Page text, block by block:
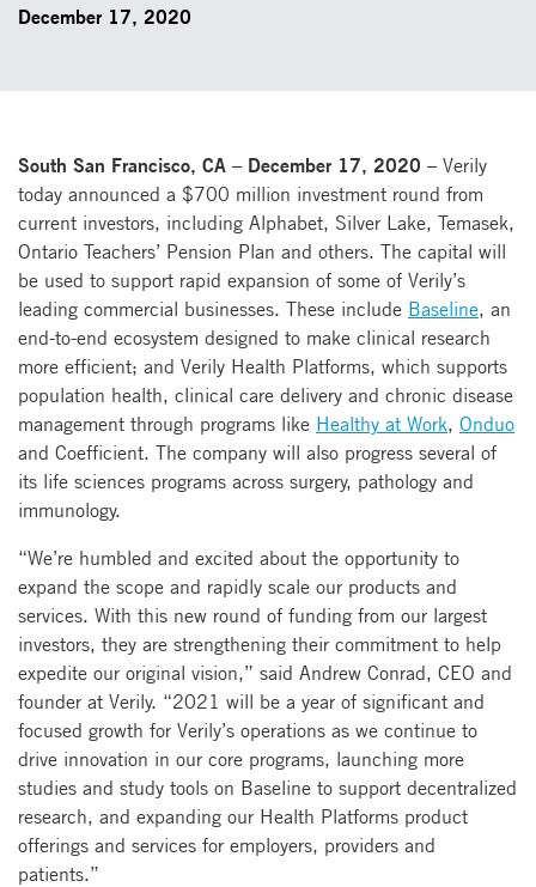
December 17, 2020
South San Francisco, CA – December 17, 2020 – Verily
today announced a $700 million investment round from
current investors, including Alphabet, Silver Lake, Temasek,
Ontario Teachers’ Pension Plan and others. The capital will
be used to support rapid expansion of some of Verily’s
leading commercial businesses. These include Baseline, an
end-to-end ecosystem designed to make clinical research
more efficient; and Verily Health Platforms, which supports
population health, clinical care delivery and chronic disease
management through programs like Healthy at Work, Onduo
and Coefficient. The company will also progress several of
its life sciences programs across surgery, pathology and
immunology.
“We’re humbled and excited about the opportunity to
expand the scope and rapidly scale our products and
services. With this new round of funding from our largest
investors, they are strengthening their commitment to help
expedite our original vision,” said Andrew Conrad, CEO and
founder at Verily. “2021 will be a year of significant and
focused growth for Verily’s operations as we continue to
drive innovation in our core programs, launching more
studies and study tools on Baseline to support decentralized
research, and expanding our Health Platforms product
offerings and services for employers, providers and
patients.”